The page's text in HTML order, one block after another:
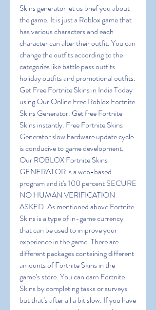
Skins generator let us brief you about
the game. It is just a Roblox game that
has various characters and each
character can alter their outfit. You can
change the outfits according to the
categories like battle pass outfits
holiday outfits and promotional outfits.
Get Free Fortnite Skins in India Today
using Our Online Free Roblox Fortnite
Skins Generator. Get free Fortnite
Skins instantly. Free Fortnite Skins
Generator slow hardware update cycle
is conducive to game development.
Our ROBLOX Fortnite Skins
GENERATOR is a web-based
program and it's 100 percent SECURE
NO HUMAN VERIFICATION
ASKED. As mentioned above Fortnite
Skins is a type of in-game currency
that can be used to improve your
experience in the game. There are
different packages containing different
amounts of Fortnite Skins in the
game’s store. You can earn Fortnite
Skins by completing tasks or surveys
but that’s after all a bit slow. If you have